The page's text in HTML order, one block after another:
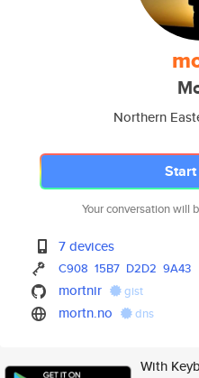
Northern
Your conversation will
7 devices
C908 15B7 D2D2 9A43
mortnir gist
mortn.no dns
With